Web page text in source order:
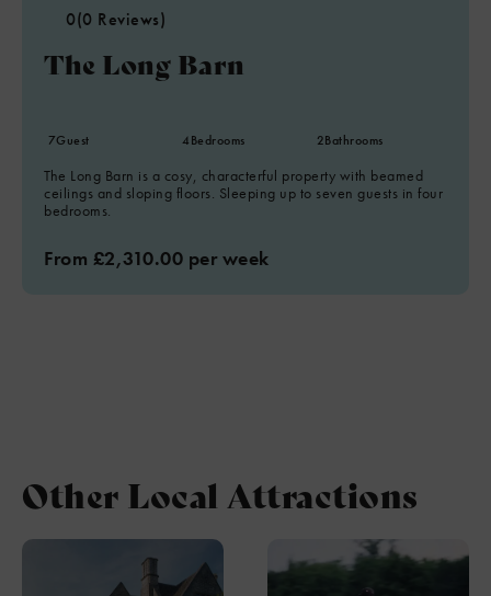
0(0 Reviews)
The Long Barn
7Guest 4Bedrooms 2Bathrooms
The Long Barn is a cosy, characterful property with beamed
ceilings and sloping floors. Sleeping up to seven guests in four
bedrooms.
From £2,310.00 per week
Other Local Attractions